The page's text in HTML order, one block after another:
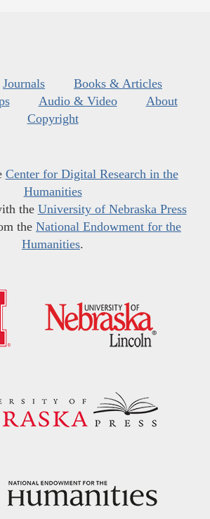
Journals
Books & Articles
Audio & Video
About
Copyright
Center for Digital Research in the
Humanities
the University of Nebraska Press
the National Endowment for the
Humanities.